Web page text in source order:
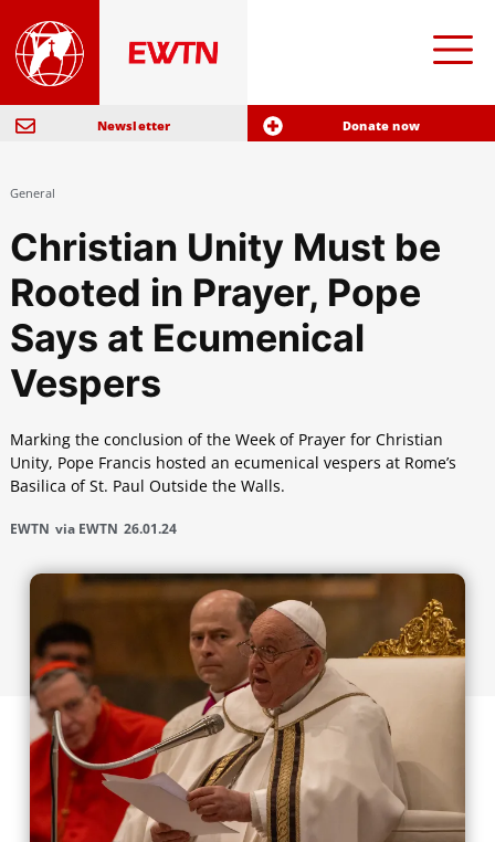
Newsletter Donate now
General
Christian Unity Must be
Rooted in Prayer, Pope
Says at Ecumenical
Vespers
Marking the conclusion of the Week of Prayer for Christian
Unity, Pope Francis hosted an ecumenical vespers at Rome’s
Basilica of St. Paul Outside the Walls.
EWTN via EWTN 26.01.24